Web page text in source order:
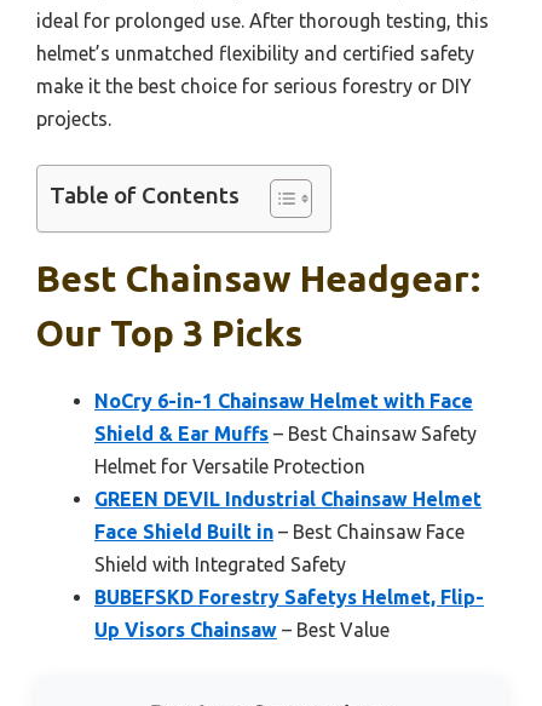
ideal for prolonged use. After thorough testing, this
helmet’s unmatched flexibility and certified safety
make it the best choice for serious forestry or DIY
projects.
Table of Contents
Best Chainsaw Headgear:
Our Top 3 Picks
NoCry 6-in-1 Chainsaw Helmet with Face
Shield & Ear Muffs – Best Chainsaw Safety
Helmet for Versatile Protection
GREEN DEVIL Industrial Chainsaw Helmet
Face Shield Built in – Best Chainsaw Face
Shield with Integrated Safety
BUBEFSKD Forestry Safetys Helmet, Flip-
Up Visors Chainsaw – Best Value